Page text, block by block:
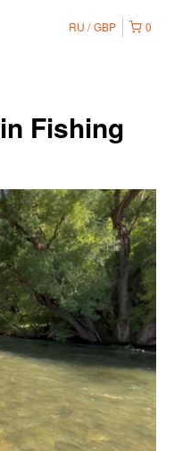
0
RU GBP
Fishing